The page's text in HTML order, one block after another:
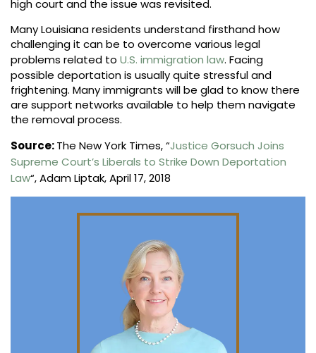
high court and the issue was revisited.
Many Louisiana residents understand firsthand how
challenging it can be to overcome various legal
problems related to U.S. immigration law. Facing
possible deportation is usually quite stressful and
frightening. Many immigrants will be glad to know there
are support networks available to help them navigate
the removal process.
Source:The New York Times, “Justice Gorsuch Joins
Supreme Court’s Liberals to Strike Down Deportation
Law“, Adam Liptak, April 17, 2018